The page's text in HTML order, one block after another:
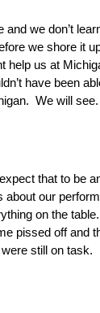
we don’t
we shore
help us at
have been
We will
that to
our
on the
pissed off
still on